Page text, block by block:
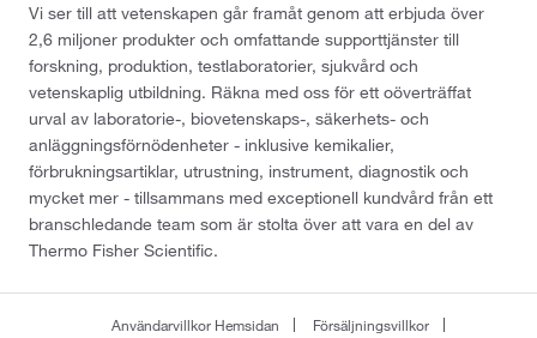
Vi ser till att vetenskapen går framåt genom att erbjuda över
2,6 miljoner produkter och omfattande supporttjänster till
forskning, produktion, testlaboratorier, sjukvård och
vetenskaplig utbildning. Räkna med oss för ett oöverträffat
urval av laboratorie-, biovetenskaps-, säkerhets- och
anläggningsförnödenheter - inklusive kemikalier,
förbrukningsartiklar, utrustning, instrument, diagnostik och
mycket mer - tillsammans med exceptionell kundvård från ett
branschledande team som är stolta över att vara en del av
Thermo Fisher Scientific.
Användarvillkor Hemsidan
Försäljningsvillkor